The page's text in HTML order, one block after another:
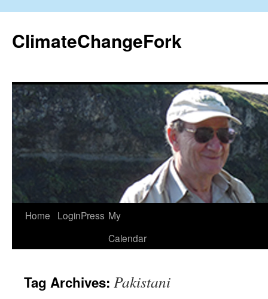
content
ClimateChangeFork
Home LoginPress My
Calendar
Tag Archives: Pakistani